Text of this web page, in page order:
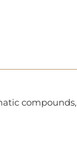
compounds,